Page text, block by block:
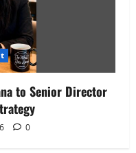
to Senior Director
0